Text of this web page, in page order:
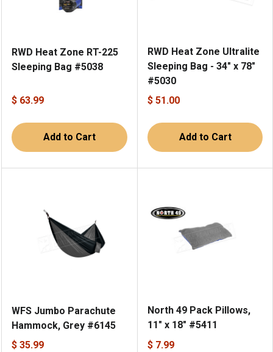
RWD Heat Zone RT-225
Sleeping Bag #5038
$ 63.99
Add to Cart
RWD Heat Zone Ultralite
Sleeping Bag - 34" x 78"
#5030
$ 51.00
Add to Cart
WFS Jumbo Parachute
Hammock, Grey #6145
$ 35.99
North 49 Pack Pillows,
11" x 18" #5411
$ 7.99